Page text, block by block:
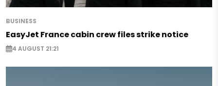
BUSINESS
EasyJet France cabin crew files strike notice
4 AUGUST 21:21